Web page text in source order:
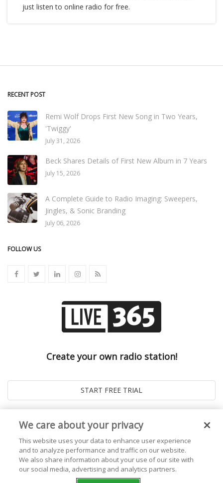
just listen to online radio for free.
RECENT POST
Remi Wolf Drops First New Song in Two Years,
'Twiggy'
July 31, 2026
Beck Shares Details of First New Album in 7 Years
July 15, 2026
A Complete Guide to Radio Imaging: Sweepers,
Jingles, & Sonic Branding
July 06, 2026
FOLLOW US
Create your own radio station!
Live365 Blog. All right Reserved. Powered by
We care about your privacy
This website uses your data to enhance user experience
and to analyze performance and traffic on our website.
We also share information about your use of our site with
our social media, advertising and analytics partners.